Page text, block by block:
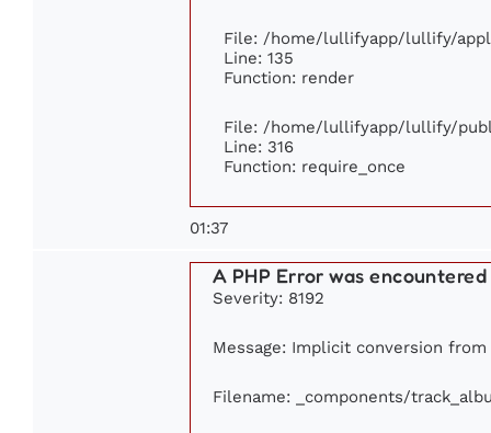
File: /home/lullifyapp/lullify/
Line: 135
Function: render
File: /home/lullifyapp/lullify/
Line: 316
Function: require_once
01:37
A PHP Error was encountered
Severity: 8192
Message: Implicit conversion
Filename: _components/